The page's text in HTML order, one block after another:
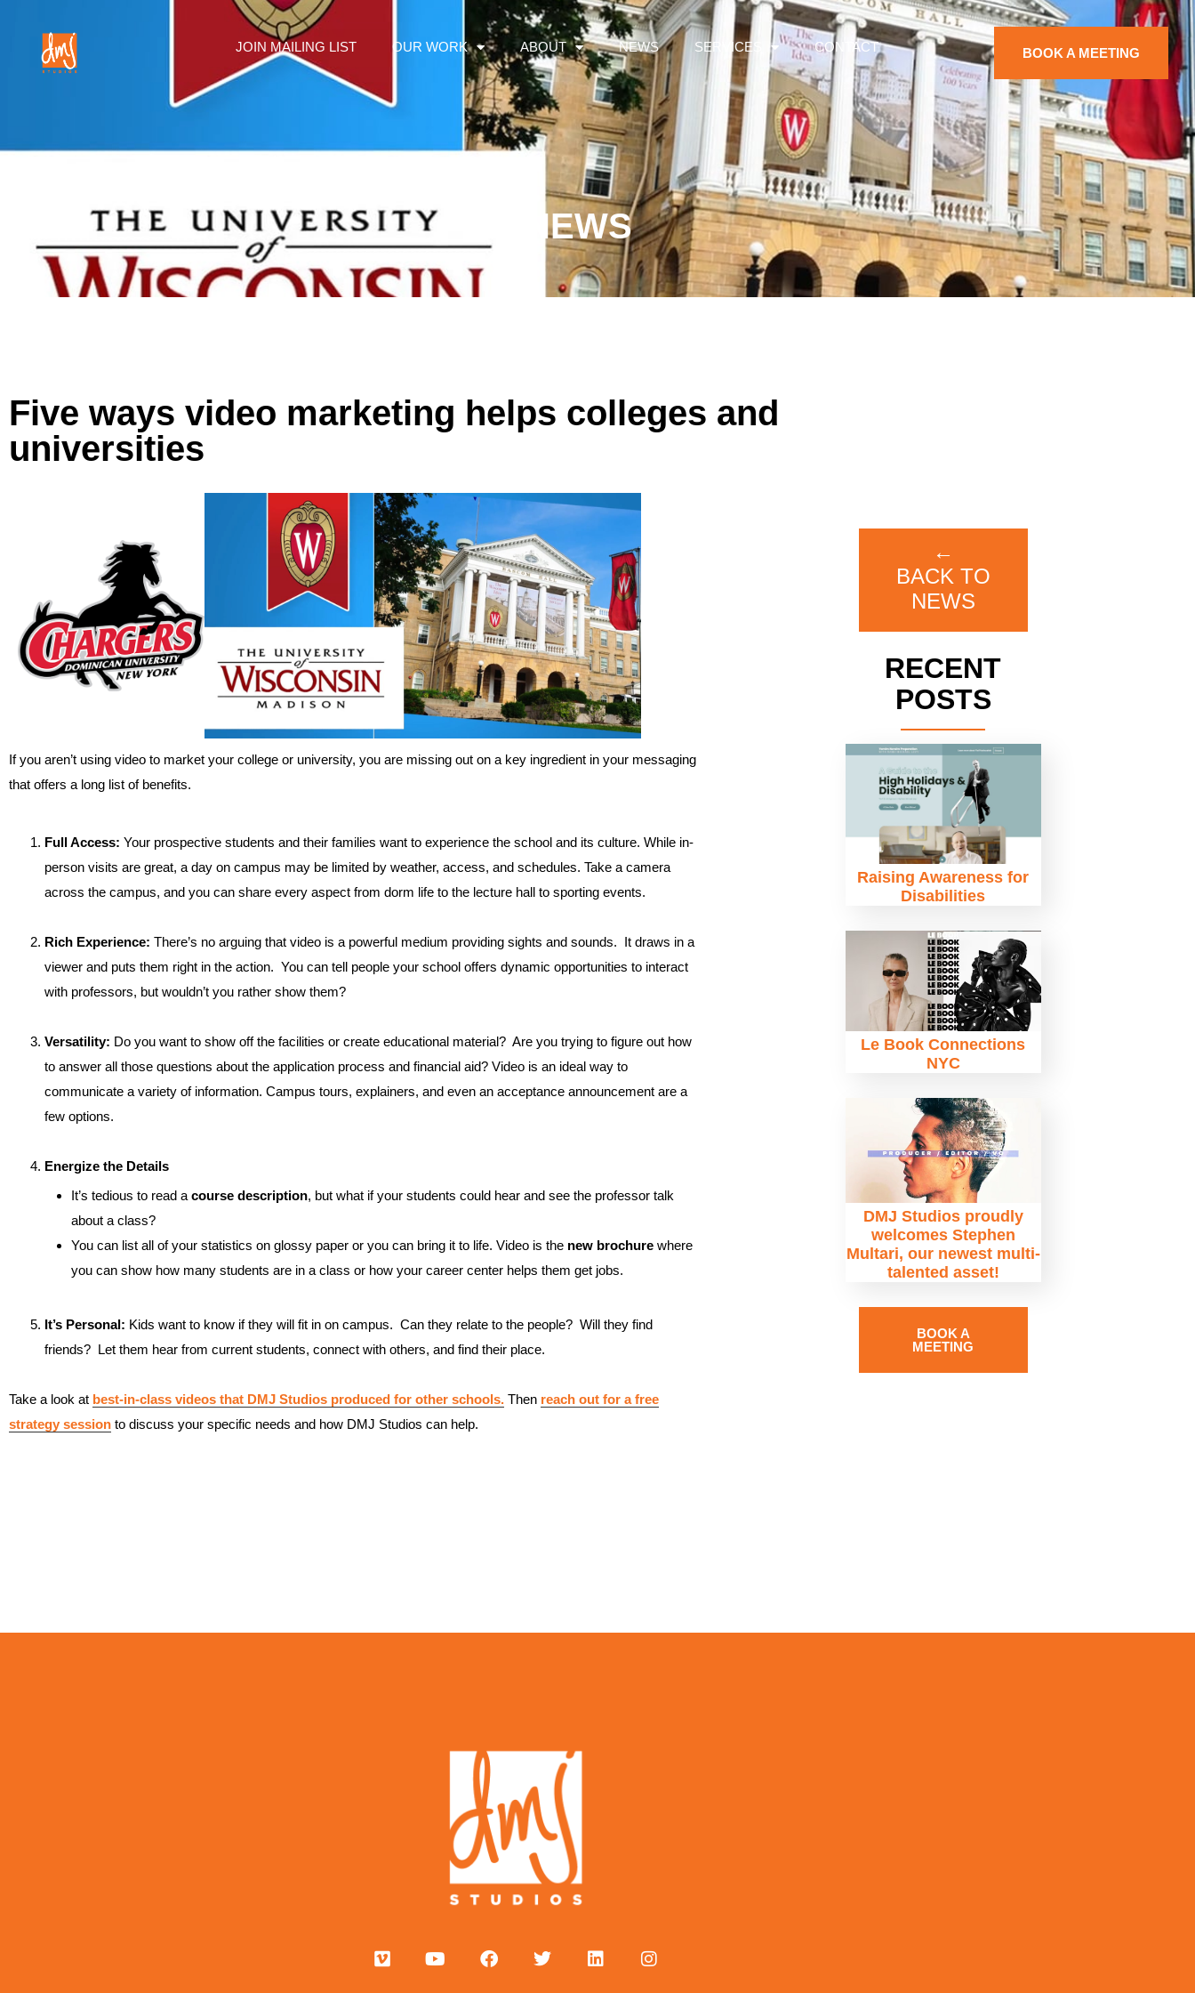
JOIN MAILING LIST OUR WORK ABOUT NEWS SERVICES CONTACT BOOK A MEETING
NEWS
Five ways video marketing helps colleges and
universities
If you aren’t using video to market your college or university, you are missing out on a key ingredient in your messaging
that offers a long list of benefits.
Full Access: Your prospective students and their families want to experience the school and its culture. While in-
person visits are great, a day on campus may be limited by weather, access, and schedules. Take a camera
across the campus, and you can share every aspect from dorm life to the lecture hall to sporting events.
Rich Experience: There’s no arguing that video is a powerful medium providing sights and sounds. It draws in a
viewer and puts them right in the action. You can tell people your school offers dynamic opportunities to interact
with professors, but wouldn’t you rather show them?
Versatility: Do you want to show off the facilities or create educational material? Are you trying to figure out how
to answer all those questions about the application process and financial aid? Video is an ideal way to
communicate a variety of information. Campus tours, explainers, and even an acceptance announcement are a
few options.
Energize the Details
It’s tedious to read a course description, but what if your students could hear and see the professor talk
about a class?
You can list all of your statistics on glossy paper or you can bring it to life. Video is the new brochure where
you can show how many students are in a class or how your career center helps them get jobs.
It’s Personal: Kids want to know if they will fit in on campus. Can they relate to the people? Will they find
friends? Let them hear from current students, connect with others, and find their place.
Take a look at best-in-class videos that DMJ Studios produced for other schools. Then reach out for a free
strategy session to discuss your specific needs and how DMJ Studios can help.
←
BACK TO
NEWS
RECENT
POSTS
Raising Awareness for
Disabilities
Le Book Connections
NYC
DMJ Studios proudly
welcomes Stephen
Multari, our newest multi-
talented asset!
BOOK A
MEETING